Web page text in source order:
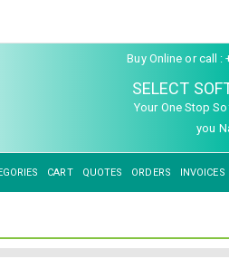
Buy Online or call :
SELECT
Your One Stop
you
CART QUOTES ORDERS INVOICES